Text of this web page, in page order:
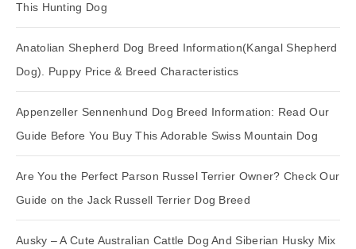
This Hunting Dog
Anatolian Shepherd Dog Breed Information(Kangal Shepherd
Dog). Puppy Price & Breed Characteristics
Appenzeller Sennenhund Dog Breed Information: Read Our
Guide Before You Buy This Adorable Swiss Mountain Dog
Are You the Perfect Parson Russel Terrier Owner? Check Our
Guide on the Jack Russell Terrier Dog Breed
Ausky – A Cute Australian Cattle Dog And Siberian Husky Mix